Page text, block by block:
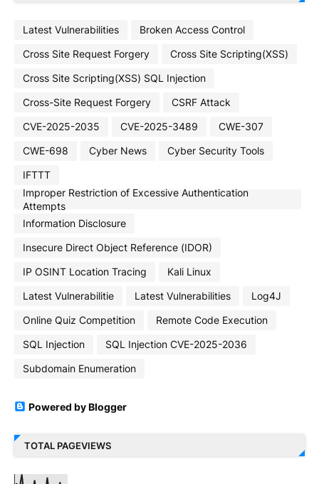
Latest Vulnerabilities
Broken Access Control
Cross Site Request Forgery
Cross Site Scripting(XSS)
Cross Site Scripting(XSS) SQL Injection
Cross-Site Request Forgery
CSRF Attack
CVE-2025-2035
CVE-2025-3489
CWE-307
CWE-698
Cyber News
Cyber Security Tools
IFTTT
Improper Restriction of Excessive Authentication
Attempts
Information Disclosure
Insecure Direct Object Reference (IDOR)
IP OSINT Location Tracing
Kali Linux
Latest Vulnerabilitie
Latest Vulnerabilities
Log4J
Online Quiz Competition
Remote Code Execution
SQL Injection
SQL Injection CVE-2025-2036
Subdomain Enumeration
Powered by Blogger
TOTAL PAGEVIEWS